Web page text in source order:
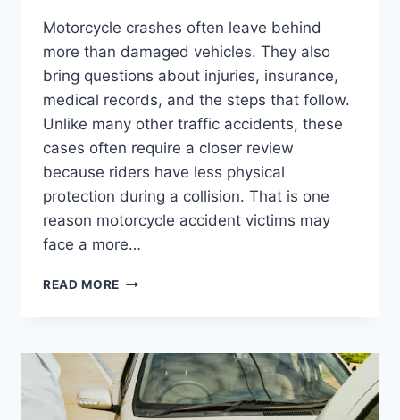
Motorcycle crashes often leave behind
more than damaged vehicles. They also
bring questions about injuries, insurance,
medical records, and the steps that follow.
Unlike many other traffic accidents, these
cases often require a closer review
because riders have less physical
protection during a collision. That is one
reason motorcycle accident victims may
face a more…
READ MORE THE
7
THINGS
MOTORCYCLE
ACCIDENT